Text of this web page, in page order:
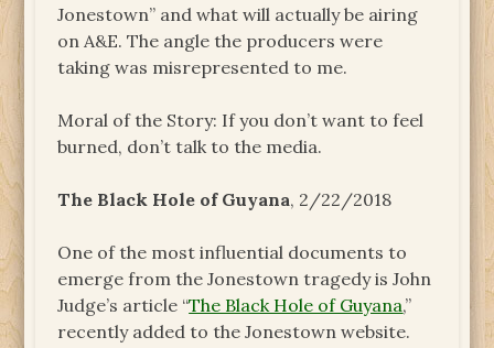
Jonestown” and what will actually be airing
on A&E. The angle the producers were
taking was misrepresented to me.
Moral of the Story: If you don’t want to feel
burned, don’t talk to the media.
The Black Hole of Guyana, 2/22/2018
One of the most influential documents to
emerge from the Jonestown tragedy is John
Judge’s article “The Black Hole of Guyana,”
recently added to the Jonestown website.